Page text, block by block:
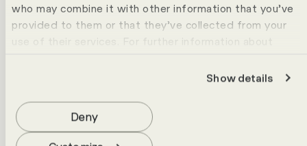
who may combine it with other information that you’ve
provided to them or that they’ve collected from your
use of their services. For further information about
Show details
Deny